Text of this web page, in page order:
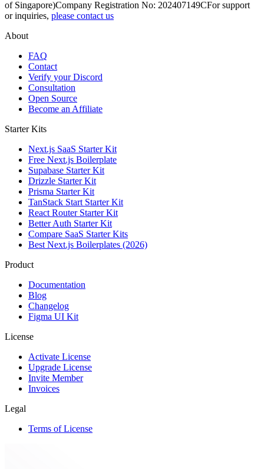
of Singapore)Company Registration No: 202407149CFor support
or inquiries, please contact us
About
FAQ
Contact
Verify your Discord
Consultation
Open Source
Become an Affiliate
Starter Kits
Next.js SaaS Starter Kit
Free Next.js Boilerplate
Supabase Starter Kit
Drizzle Starter Kit
Prisma Starter Kit
TanStack Start Starter Kit
React Router Starter Kit
Better Auth Starter Kit
Compare SaaS Starter Kits
Best Next.js Boilerplates (2026)
Product
Documentation
Blog
Changelog
Figma UI Kit
License
Activate License
Upgrade License
Invite Member
Invoices
Legal
Terms of License